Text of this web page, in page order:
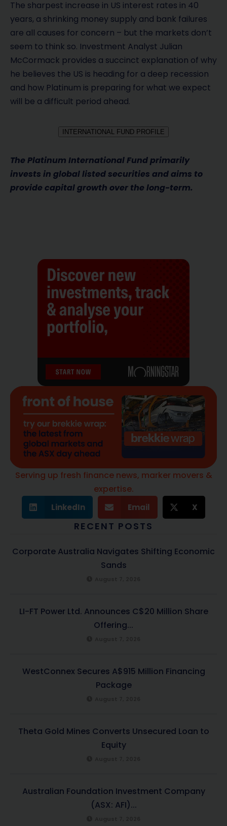
The sharpest increase in US interest rates in 40
years, a shrinking money supply and bank failures
are all causes for concern – but the markets don’t
seem to think so. Investment Analyst Julian
McCormack provides a succinct explanation of why
he believes the US is heading for a deep recession
and how Platinum is preparing for what we expect
will be a difficult period ahead.
INTERNATIONAL FUND PROFILE
The Platinum International Fund primarily
invests in global listed securities and aims to
provide capital growth over the long-term.
Serving up fresh finance news, marker movers &
expertise.
LinkedIn Email X
RECENT POSTS
Corporate Australia Navigates Shifting Economic
Sands
LI-FT Power Ltd. Announces C$20 Million Share
Offering...
WestConnex Secures A$915 Million Financing
Package
Theta Gold Mines Converts Unsecured Loan to
Equity
Australian Foundation Investment Company
(ASX: AFI)...